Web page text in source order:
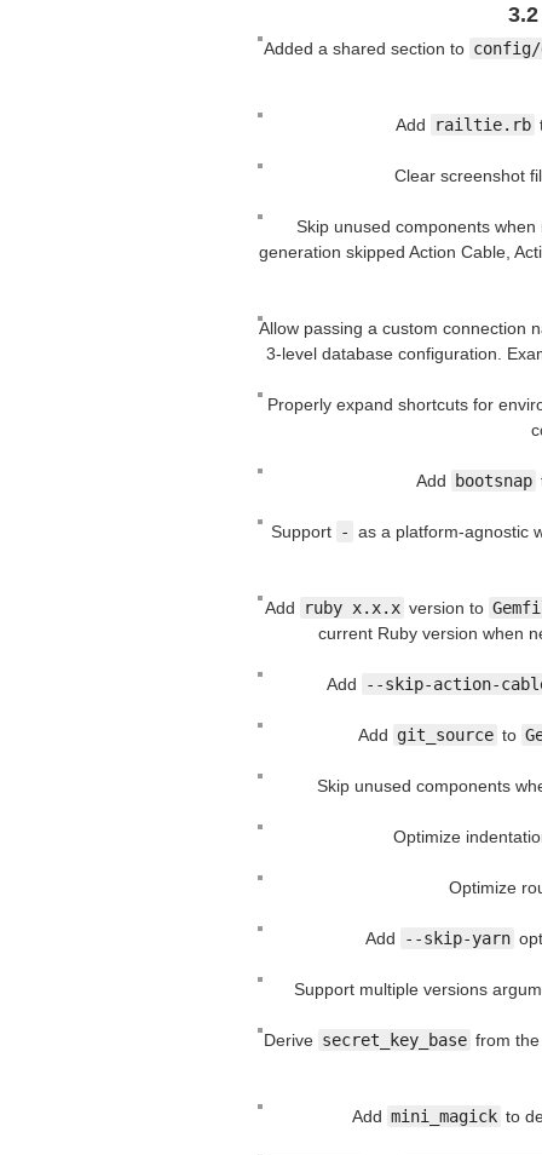
Added a shared section to config/
Add railtie.rb
Clear screenshot
Skip unused components when
generation skipped Action Cable,
Allow passing a custom connection
3-level database configuration.
Properly expand shortcuts for
Add bootsnap
Support - as a platform-agnostic
Add ruby x.x.x version to
current Ruby version when
Add --skip-action-
Add git_source to
Skip unused components
Optimize
Optimize
Add --skip-yarn
Support multiple versions
Derive secret_key_base from
Add mini_magick to